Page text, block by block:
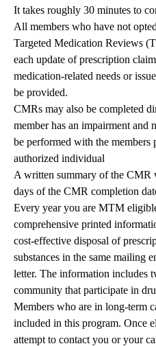
It takes roughly 30 minutes to
All members who have not
Targeted Medication Reviews
each update of prescription
medication-related needs or
be provided.
CMRs may also be completed
member has an impairment and
be performed with the members
authorized individual
A written summary of the
days of the CMR completion
Every year you are MTM
comprehensive printed
cost-effective disposal of
substances in the same mailing
letter. The information includes
community that participate in
Members who are in long-term
included in this program. Once
attempt to contact you or your